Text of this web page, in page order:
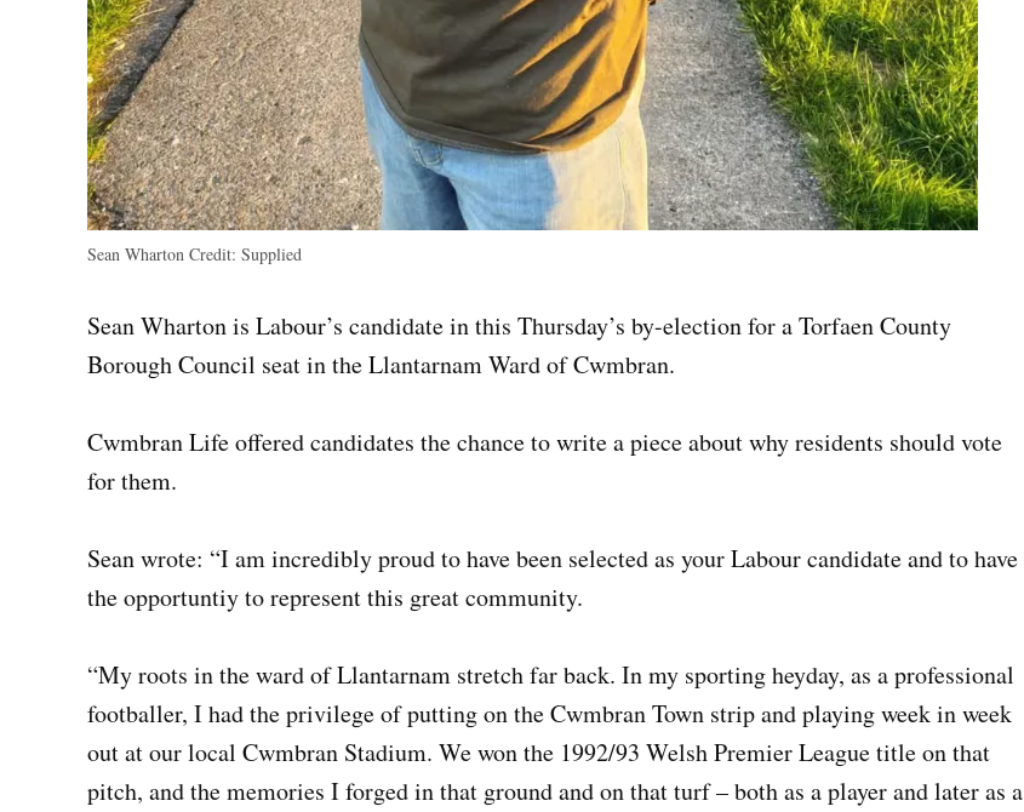
Sean Wharton Credit: Supplied
Sean Wharton is Labour’s candidate in this Thursday’s by-election for a Torfaen County
Borough Council seat in the Llantarnam Ward of Cwmbran.
Cwmbran Life offered candidates the chance to write a piece about why residents should vote
for them.
Sean wrote: “I am incredibly proud to have been selected as your Labour candidate and to have
the opportuntiy to represent this great community.
“My roots in the ward of Llantarnam stretch far back. In my sporting heyday, as a professional
footballer, I had the privilege of putting on the Cwmbran Town strip and playing week in week
out at our local Cwmbran Stadium. We won the 1992/93 Welsh Premier League title on that
pitch, and the memories I forged in that ground and on that turf – both as a player and later as a